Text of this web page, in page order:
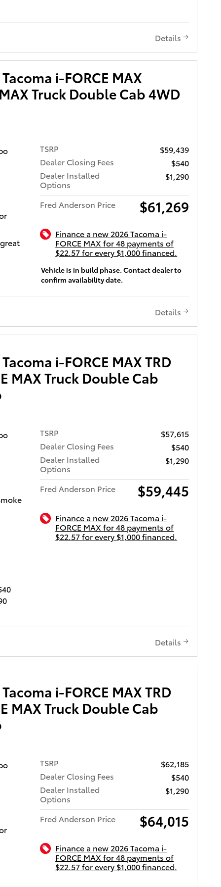
quality
DAY
Rear
level
8-in.
and
Blind
will
buy
see
of
Details
i-FORCE MAX
Truck Double Cab 4WD
TSRP
$59,439
Dealer Closing Fees
$540
Dealer Installed
Options
$1,290
Fred Anderson Price $61,269
Finance a new 2026 Tacoma i-
FORCE MAX for 48 payments of
$22.57 for every $1,000 financed.
Vehicle is in build phase. Contact dealer to
confirm availability date.
Details
i-FORCE MAX TRD
MAX Truck Double Cab
of Charleston
long!
at a
1-
and
the
TSRP
$57,615
Dealer Closing Fees
$540
Dealer Installed
Options
$1,290
Fred Anderson Price $59,445
Finance a new 2026 Tacoma i-
FORCE MAX for 48 payments of
$22.57 for every $1,000 financed.
Details
i-FORCE MAX TRD
MAX Truck Double Cab
of Charleston
TSRP
$62,185
Dealer Closing Fees
$540
Dealer Installed
Options
$1,290
Fred Anderson Price $64,015
Finance a new 2026 Tacoma i-
FORCE MAX for 48 payments of
$22.57 for every $1,000 financed.